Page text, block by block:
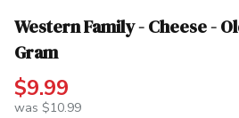
Western Family - Cheese -
Gram
$9.99
was $10.99